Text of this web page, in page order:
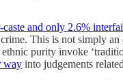
and only 2.6%
This is not simply
purity invoke
way into judgements